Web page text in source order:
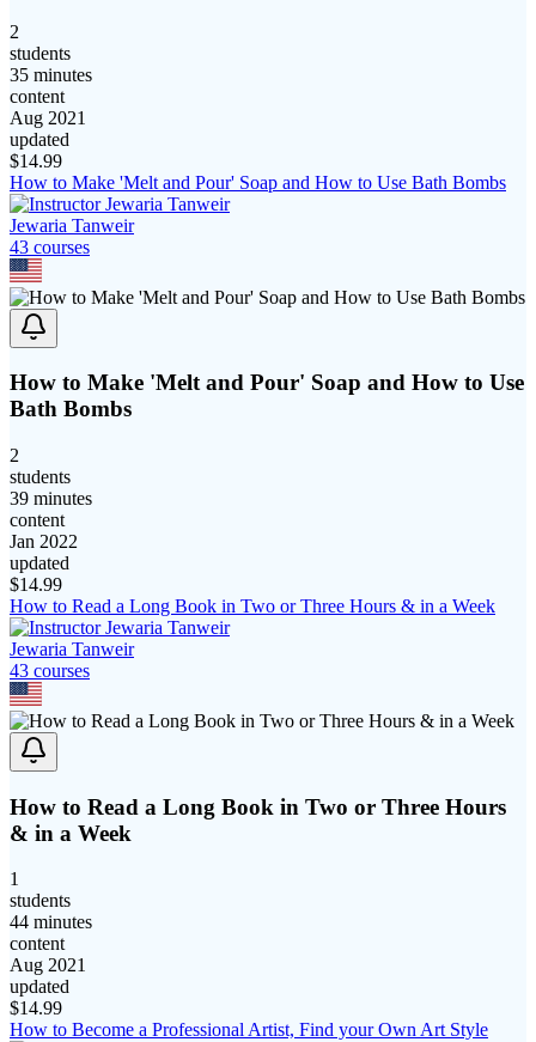
2
students
35 minutes
content
Aug 2021
updated
$14.99
How to Make 'Melt and Pour' Soap and How to Use Bath Bombs
Jewaria Tanweir
43 courses
How to Make 'Melt and Pour' Soap and How to Use
Bath Bombs
2
students
39 minutes
content
Jan 2022
updated
$14.99
How to Read a Long Book in Two or Three Hours & in a Week
Jewaria Tanweir
43 courses
How to Read a Long Book in Two or Three Hours
& in a Week
1
students
44 minutes
content
Aug 2021
updated
$14.99
How to Become a Professional Artist, Find your Own Art Style